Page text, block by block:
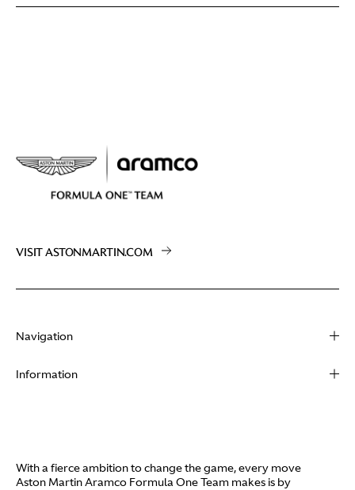
VISIT ASTONMARTIN.COM
Navigation
About
Video
Information
Terms of Use
With a fierce ambition to change the game, every move
Aston Martin Aramco Formula One Team makes is by